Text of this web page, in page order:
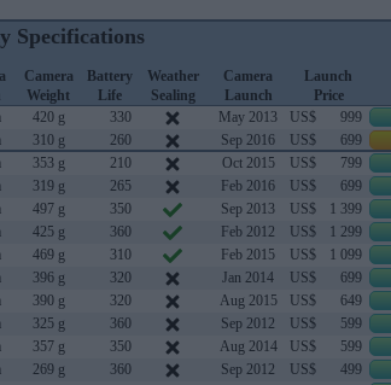
Specifications
Camera
Weight
Battery
Life
Weather
Sealing
Camera
Launch
Launch
Price
420 g 330 May 2013 US$ 999
310 g 260 Sep 2016 US$ 699
353 g 210 Oct 2015 US$ 799
319 g 265 Feb 2016 US$ 699
497 g 350 Sep 2013 US$ 1 399
425 g 360 Feb 2012 US$ 1 299
469 g 310 Feb 2015 US$ 1 099
396 g 320 Jan 2014 US$ 699
390 g 320 Aug 2015 US$ 649
325 g 360 Sep 2012 US$ 599
357 g 350 Aug 2014 US$ 599
269 g 360 Sep 2012 US$ 499